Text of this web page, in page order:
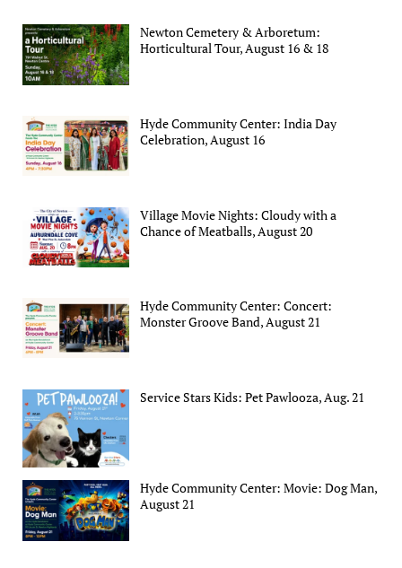
Newton Cemetery & Arboretum:
Horticultural Tour, August 16 & 18
Hyde Community Center: India Day
Celebration, August 16
Village Movie Nights: Cloudy with a
Chance of Meatballs, August 20
Hyde Community Center: Concert:
Monster Groove Band, August 21
Service Stars Kids: Pet Pawlooza, Aug. 21
Hyde Community Center: Movie: Dog Man,
August 21